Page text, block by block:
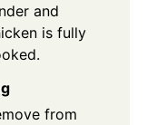
and
is fully
from